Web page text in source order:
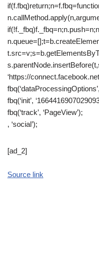
‘https://
fbq(‘init’,
fbq(‘track’, ‘PageView’);
, ‘social’);
[ad_2]
Source link